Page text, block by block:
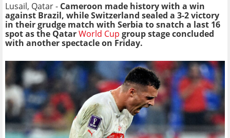
Lusail, Qatar - Cameroon made history with a win
against Brazil, whileSwitzerland sealed a 3-2 victory
in their grudge match with Serbia to snatch a last 16
spot as the QatarWorld Cup group stage concluded
with another spectacle on Friday.